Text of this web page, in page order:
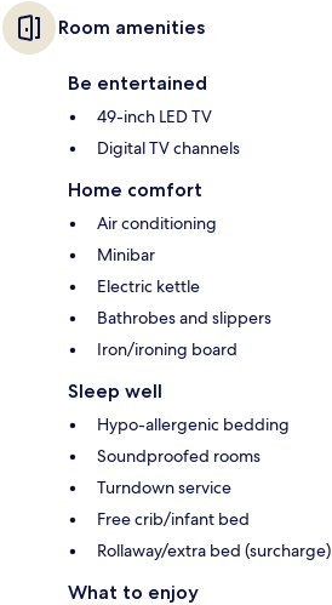
Room amenities
Be entertained
49-inch LED TV
Digital TV channels
Home comfort
Air conditioning
Minibar
Electric kettle
Bathrobes and slippers
Iron/ironing board
Sleep well
Hypo-allergenic bedding
Soundproofed rooms
Turndown service
Free crib/infant bed
Rollaway/extra bed (surcharge)
What to enjoy